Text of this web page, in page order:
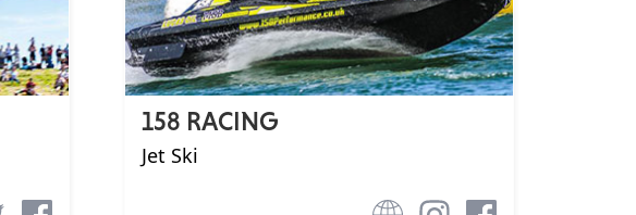
158 RACING
Jet Ski